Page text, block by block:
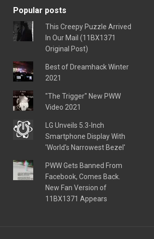
Popular posts
This Creepy Puzzle Arrived
In Our Mail (11BX1371
Original Post)
Best of Dreamhack Winter
2021
"The Trigger" New PWW
Video 2021
LG Unveils 5.3-Inch
Smartphone Display With
'World's Narrowest Bezel'
PWW Gets Banned From
Facebook, Comes Back.
New Fan Version of
11BX1371 Appears